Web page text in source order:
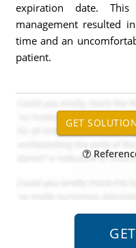
expiration date.
management resulted
time and an
patient.